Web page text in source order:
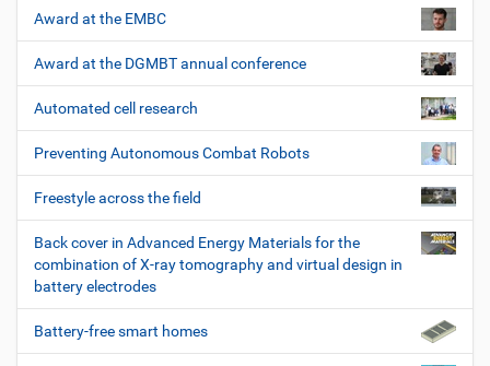
Award at the EMBC
Award at the DGMBT annual conference
Automated cell research
Preventing Autonomous Combat Robots
Freestyle across the field
Back cover in Advanced Energy Materials for the
combination of X-ray tomography and virtual design in
battery electrodes
Battery-free smart homes